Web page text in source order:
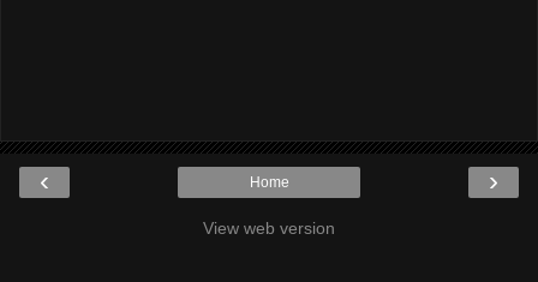
‹ ›
Home
View web version